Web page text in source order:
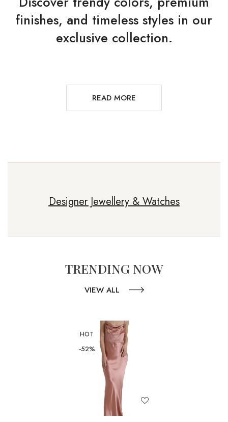
finishes, and timeless styles in our
exclusive collection.
READ MORE
Designer Jewellery & Watches
TRENDING NOW
VIEW ALL
HOT
-52%